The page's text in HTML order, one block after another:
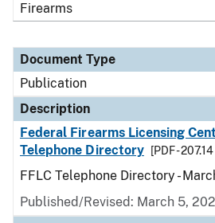
Firearms
Document Type
Publication
Description
Federal Firearms Licensing
Telephone Directory
[PDF -
FFLC Telephone Directory -
Published/Revised: March 5,